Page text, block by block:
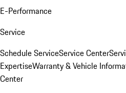
E-Performance
Service
Schedule ServiceService Center
ExpertiseWarranty & Vehicle
Center